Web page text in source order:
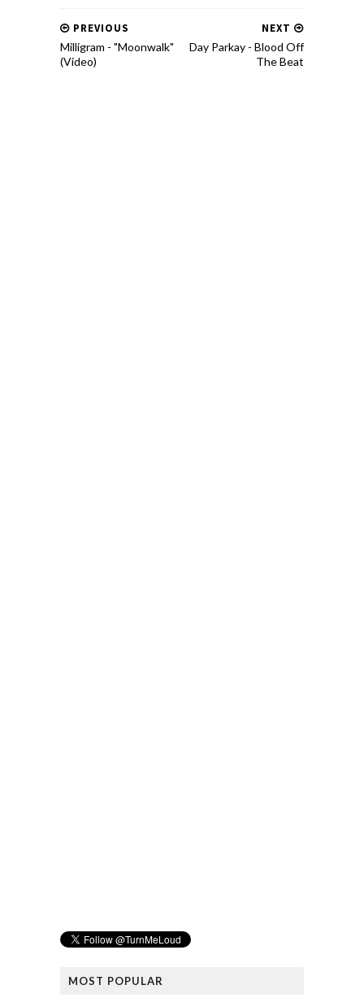
NEXT
Day Parkay - Blood Off
The Beat
PREVIOUS
Milligram - "Moonwalk"
(Video)
MOST POPULAR